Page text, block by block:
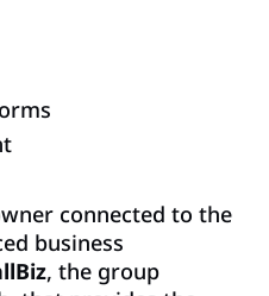
connected to the
business
, the group